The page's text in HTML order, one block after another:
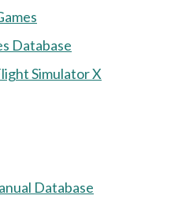
Database
Simulator X
Database